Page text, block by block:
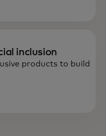
inclusion
products to build